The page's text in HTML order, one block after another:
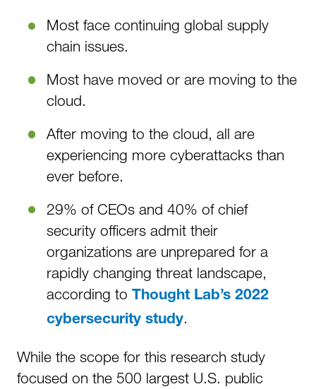
Most face continuing global supply
chain issues.
Most have moved or are moving to the
cloud.
After moving to the cloud, all are
experiencing more cyberattacks than
ever before.
29% of CEOs and 40% of chief
security officers admit their
organizations are unprepared for a
rapidly changing threat landscape,
according to Thought Lab’s 2022
cybersecurity study.
While the scope for this research study
focused on the 500 largest U.S. public